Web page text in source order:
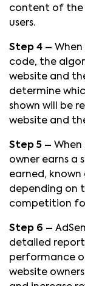
content of the
users.
Step 4 – When
code, the
website and
determine
shown will be
website and
Step 5 – When
owner earns a
earned, known
depending on
competition
Step 6 –
detailed
performance
website